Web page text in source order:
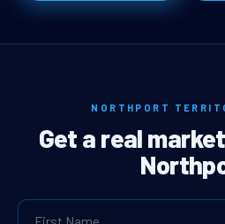
NORTHPORT
Get a real